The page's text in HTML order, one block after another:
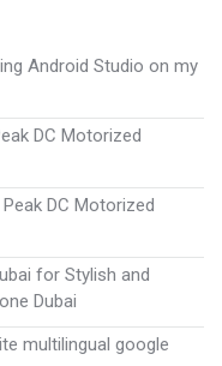
Android Studio on my
DC Motorized
DC Motorized
for Stylish and
Dubai
multilingual google